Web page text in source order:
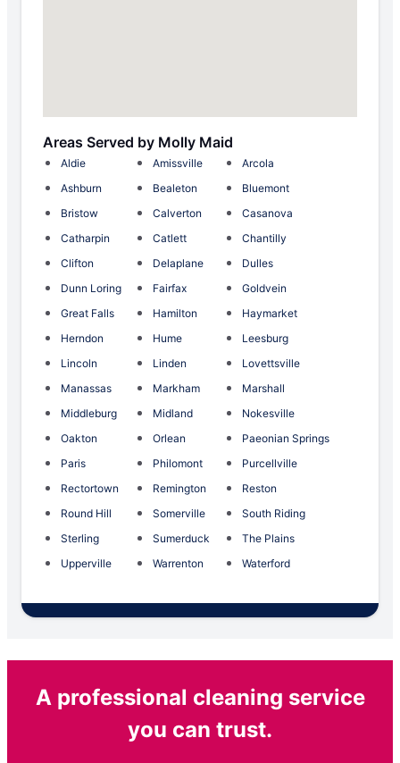
Areas Served by Molly Maid
Aldie Amissville
Arcola
Ashburn
Bealeton
Bluemont
Bristow
Calverton
Casanova
Catharpin
Catlett
Chantilly
Clifton
Delaplane
Dulles
Dunn Loring
Fairfax
Goldvein
Great Falls
Hamilton
Haymarket
Herndon
Hume
Leesburg
Lincoln
Linden
Lovettsville
Manassas
Markham
Marshall
Middleburg
Midland
Nokesville
Oakton
Orlean
Paeonian Springs
Paris
Philomont
Purcellville
Rectortown
Remington
Reston
Round Hill
Somerville
South Riding
Sterling
Sumerduck
The Plains
Upperville
Warrenton Waterford
A professional cleaning service
you can trust.